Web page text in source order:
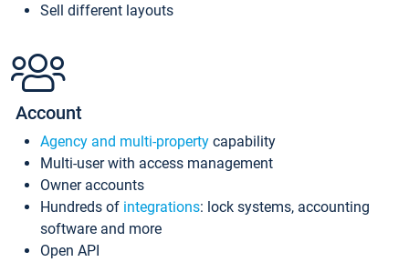
Sell different layouts
Account
Agency and multi-property capability
Multi-user with access management
Owner accounts
Hundreds of integrations: lock systems, accounting
software and more
Open API